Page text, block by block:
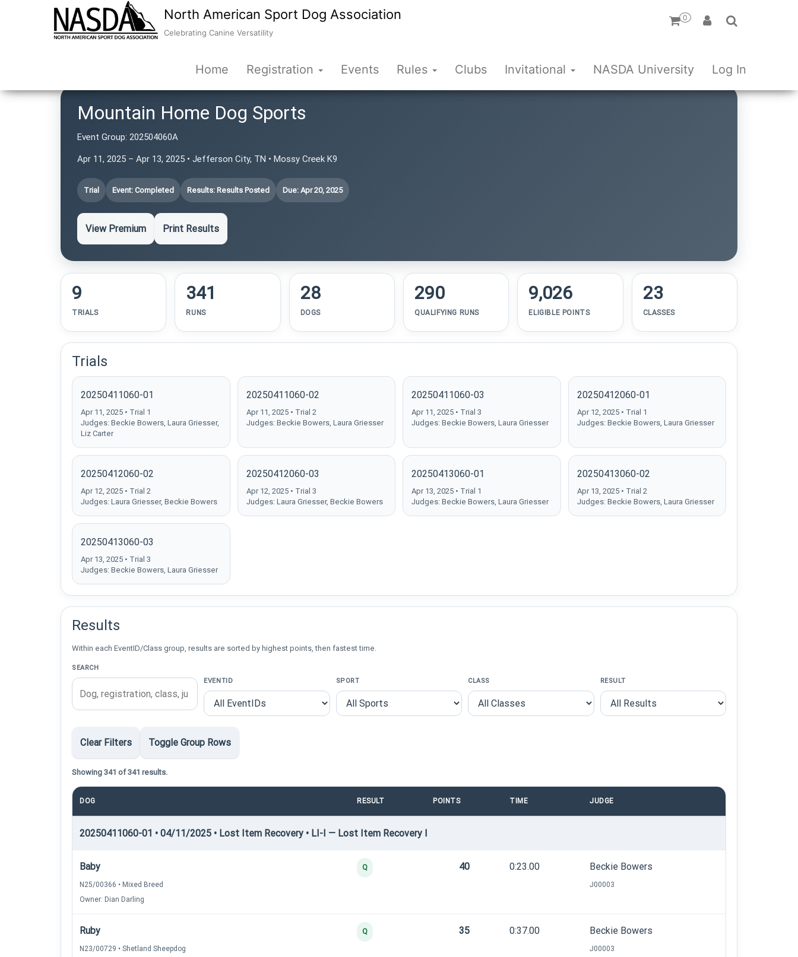
North American Sport Dog Association
Celebrating Canine Versatility
0
Home Registration Events Rules Clubs Invitational NASDA University Log In
Mountain Home Dog Sports
Event Group: 202504060A
Apr 11, 2025 – Apr 13, 2025 • Jefferson City, TN • Mossy Creek K9
Trial Event: Completed Results: Results Posted Due: Apr 20, 2025
View Premium Print Results
9
TRIALS
341
RUNS
28
DOGS
290
QUALIFYING RUNS
9,026
ELIGIBLE POINTS
23
CLASSES
Trials
20250411060-01
Apr 11, 2025 • Trial 1
Judges: Beckie Bowers, Laura Griesser,
Liz Carter
20250411060-02
Apr 11, 2025 • Trial 2
Judges: Beckie Bowers, Laura Griesser
20250411060-03
Apr 11, 2025 • Trial 3
Judges: Beckie Bowers, Laura Griesser
20250412060-01
Apr 12, 2025 • Trial 1
Judges: Beckie Bowers, Laura Griesser
20250412060-02
Apr 12, 2025 • Trial 2
Judges: Laura Griesser, Beckie Bowers
20250412060-03
Apr 12, 2025 • Trial 3
Judges: Laura Griesser, Beckie Bowers
20250413060-01
Apr 13, 2025 • Trial 1
Judges: Beckie Bowers, Laura Griesser
20250413060-02
Apr 13, 2025 • Trial 2
Judges: Beckie Bowers, Laura Griesser
20250413060-03
Apr 13, 2025 • Trial 3
Judges: Beckie Bowers, Laura Griesser
Results
Within each EventID/Class group, results are sorted by highest points, then fastest time.
SEARCH
EVENTID
SPORT CLASS RESULT
Clear Filters Toggle Group Rows
Showing 341 of 341 results.
DOG RESULT POINTS TIME JUDGE
20250411060-01 • 04/11/2025 • Lost Item Recovery • LI-I — Lost Item Recovery I
Baby
N25/00366 • Mixed Breed
Owner: Dian Darling
Q 40 0:23.00 Beckie Bowers
J00003
Ruby
N23/00729 • Shetland Sheepdog
Q 35 0:37.00 Beckie Bowers
J00003